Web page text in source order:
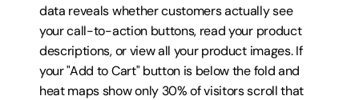
data reveals whether customers actually see
your call-to-action buttons, read your product
descriptions, or view all your product images. If
your "Add to Cart" button is below the fold and
heat maps show only 30% of visitors scroll that